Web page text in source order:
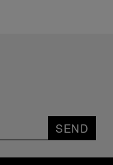
SEND